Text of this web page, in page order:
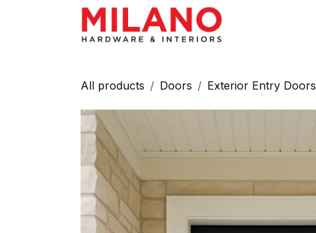
All products Doors Exterior Entry Doors